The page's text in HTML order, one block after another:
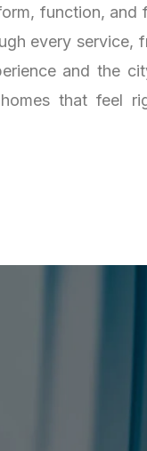
function,
every
and the
that feel